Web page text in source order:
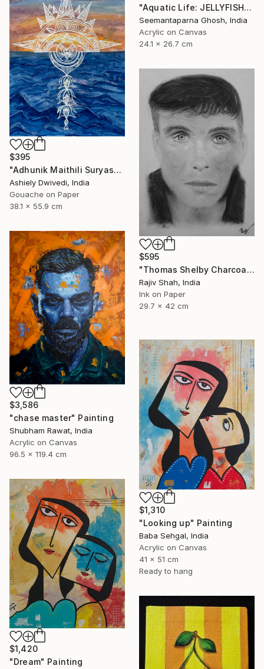
"Aquatic Life: JELLYFISH" Painting
Seemantaparna Ghosh, India
Acrylic on Canvas
24.1 x 26.7 cm
$395
"Adhunik Maithili Suryastaa : Digital Handmade Fusion Art" Painting
Ashiely Dwivedi, India
Gouache on Paper
38.1 x 55.9 cm
$595
"Thomas Shelby Charcoal Portrait Hand drawn" Painting
Rajiv Shah, India
Ink on Paper
29.7 x 42 cm
$3,586
"chase master" Painting
Shubham Rawat, India
Acrylic on Canvas
96.5 x 119.4 cm
$1,310
"Looking up" Painting
Baba Sehgal, India
Acrylic on Canvas
41 x 51 cm
Ready to hang
$1,420
"Dream" Painting